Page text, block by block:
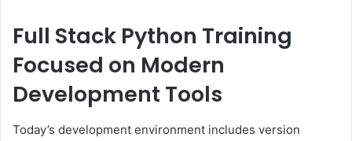
Full Stack Python Training
Focused on Modern
Development Tools
Today’s development environment includes version